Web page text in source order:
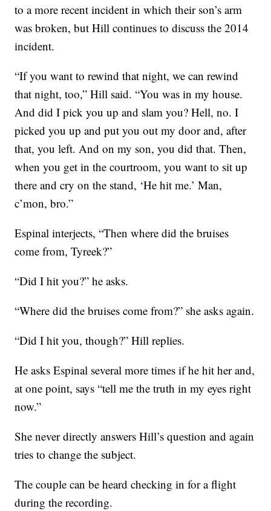
to a more recent incident in which their son’s arm
was broken, but Hill continues to discuss the 2014
incident.
“If you want to rewind that night, we can rewind
that night, too,” Hill said. “You was in my house.
And did I pick you up and slam you? Hell, no. I
picked you up and put you out my door and, after
that, you left. And on my son, you did that. Then,
when you get in the courtroom, you want to sit up
there and cry on the stand, ‘He hit me.’ Man,
c’mon, bro.”
Espinal interjects, “Then where did the bruises
come from, Tyreek?”
“Did I hit you?” he asks.
“Where did the bruises come from?” she asks again.
“Did I hit you, though?” Hill replies.
He asks Espinal several more times if he hit her and,
at one point, says “tell me the truth in my eyes right
now.”
She never directly answers Hill’s question and again
tries to change the subject.
The couple can be heard checking in for a flight
during the recording.